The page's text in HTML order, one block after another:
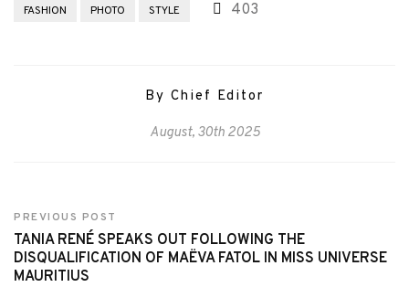
FASHION PHOTO STYLE 403
By Chief Editor
August, 30th 2025
PREVIOUS POST
TANIA RENÉ SPEAKS OUT FOLLOWING THE
DISQUALIFICATION OF MAËVA FATOL IN MISS UNIVERSE
MAURITIUS